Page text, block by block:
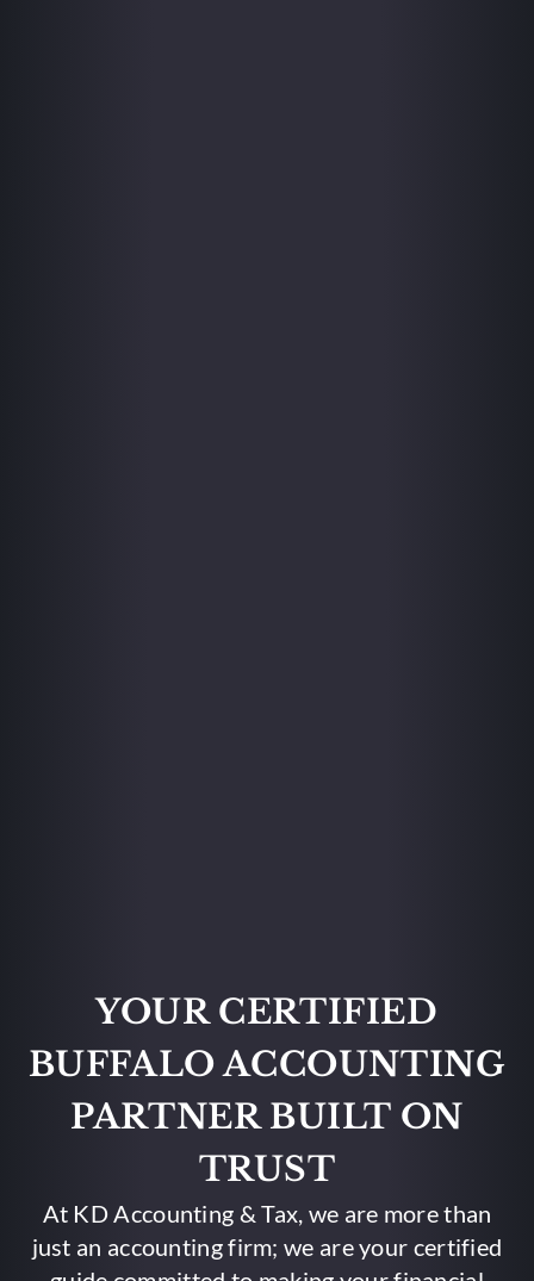
YOUR CERTIFIED
BUFFALO ACCOUNTING
PARTNER BUILT ON
TRUST
At KD Accounting & Tax, we are more than
just an accounting firm; we are your certified